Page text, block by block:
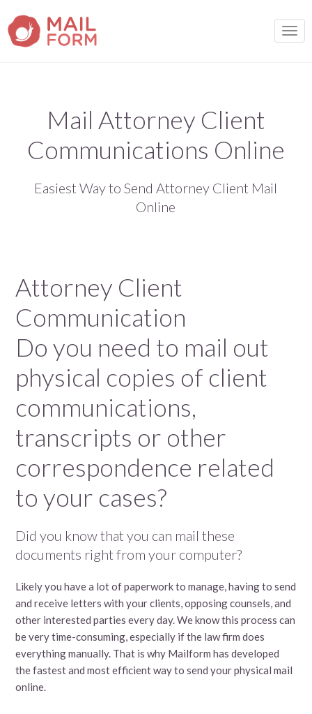
Mail Attorney Client
Communications Online
Easiest Way to Send Attorney Client Mail
Online
Attorney Client
Communication
Do you need to mail out
physical copies of client
communications,
transcripts or other
correspondence related
to your cases?
Did you know that you can mail these
documents right from your computer?
Likely you have a lot of paperwork to manage, having to send
and receive letters with your clients, opposing counsels, and
other interested parties every day. We know this process can
be very time-consuming, especially if the law firm does
everything manually. That is why Mailform has developed
the fastest and most efficient way to send your physical mail
online.